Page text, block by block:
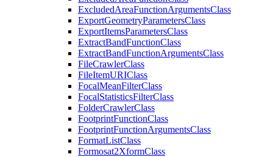
ExcludedAreaFunctionArgumentsClass
ExportGeometryParametersClass
ExportItemsParametersClass
ExtractBandFunctionClass
ExtractBandFunctionArgumentsClass
FileCrawlerClass
FileItemURIClass
FocalMeanFilterClass
FocalStatisticsFilterClass
FolderCrawlerClass
FootprintFunctionClass
FootprintFunctionArgumentsClass
FormatListClass
Formosat2XformClass